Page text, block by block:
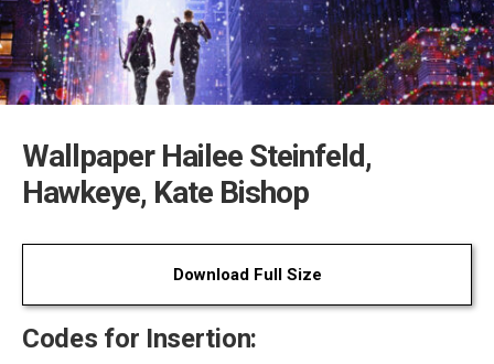
Wallpaper Hailee Steinfeld,
Hawkeye, Kate Bishop
Download Full Size
Codes for Insertion: